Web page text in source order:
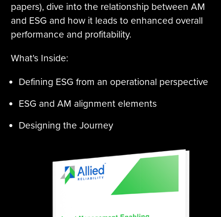
papers), dive into the relationship between AM
and ESG and how it leads to enhanced overall
performance and profitability.
What's Inside:
Defining ESG from an operational perspective
ESG and AM alignment elements
Designing the Journey